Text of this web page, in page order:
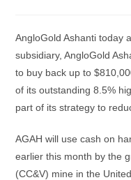
AngloGold Ashanti today
subsidiary, AngloGold
to buy back up to
of its outstanding 8.5%
part of its strategy to
AGAH will use cash on
earlier this month by the
(CC&V) mine in the